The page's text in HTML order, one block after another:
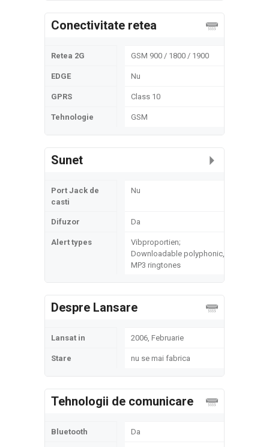
Conectivitate retea
Retea 2G GSM 900 / 1800 / 1900
EDGE Nu
GPRS Class 10
Tehnologie GSM
Sunet
Port Jack de
casti
Nu
Difuzor Da
Alert types
Vibproportien;
Downloadable polyphonic,
MP3 ringtones
Despre Lansare
Lansat in 2006, Februarie
Stare nu se mai fabrica
Tehnologii de comunicare
Bluetooth Da